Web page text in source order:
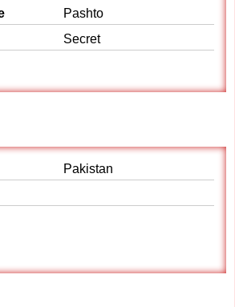
Pashto
Secret
Pakistan